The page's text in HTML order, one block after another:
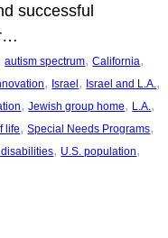
successful
autism spectrum, California
, Israel, Israel and L.A.
, Jewish group home, L.A.
life, Special Needs Programs
, U.S. population